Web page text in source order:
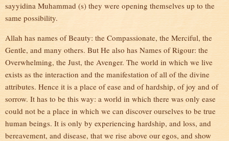
sayyidina Muhammad (s) they were opening themselves up to the
same possibility.
Allah has names of Beauty: the Compassionate, the Merciful, the
Gentle, and many others. But He also has Names of Rigour: the
Overwhelming, the Just, the Avenger. The world in which we live
exists as the interaction and the manifestation of all of the divine
attributes. Hence it is a place of ease and of hardship, of joy and of
sorrow. It has to be this way: a world in which there was only ease
could not be a place in which we can discover ourselves to be true
human beings. It is only by experiencing hardship, and loss, and
bereavement, and disease, that we rise above our egos, and show